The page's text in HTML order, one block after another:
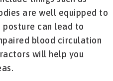
are well equipped to
posture can lead to
blood circulation
will help you